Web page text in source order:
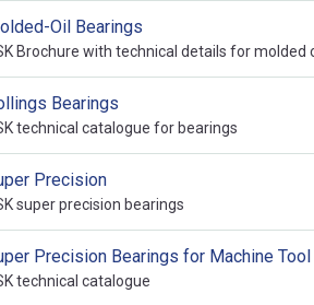
Oil Bearings
Brochure with technical details for molded
Bearings
technical catalogue for bearings
Precision
super precision bearings
Precision Bearings for Machine
technical catalogue